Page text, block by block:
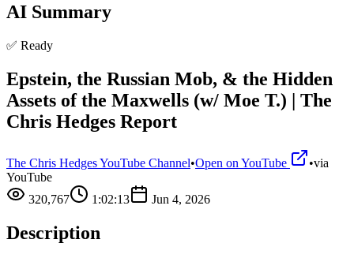
AI Summary
✅ Ready
Epstein, the Russian Mob, & the Hidden
Assets of the Maxwells (w/ Moe T.) | The
Chris Hedges Report
The Chris Hedges YouTube Channel•Open on YouTube •via
YouTube
320,767
1:02:13 Jun 4, 2026
Description